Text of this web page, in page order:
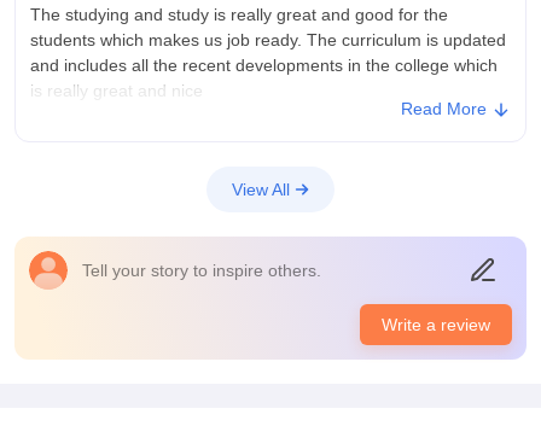
The studying and study is really great and good for the
students which makes us job ready. The curriculum is updated
and includes all the recent developments in the college which
is really great and nice
The classroom and laboratories, sports centres are good and
Placements
The quality of the placement is really nice and very very good
for the students and. The highest salary offered is around 22
LPA which is quite nice for the students. The process is quite
tough and college is supportive too
Read More
View All
Tell your story to inspire others.
Write a review